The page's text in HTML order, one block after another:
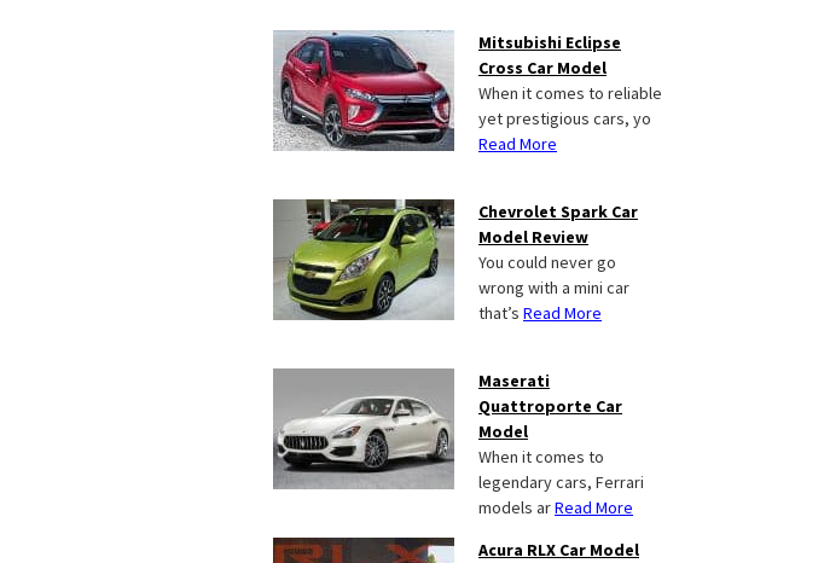
Mitsubishi Eclipse
Cross Car Model
When it comes to reliable
yet prestigious cars, yo
Read More
Chevrolet Spark Car
Model Review
You could never go
wrong with a mini car
that’s Read More
Maserati
Quattroporte Car
Model
When it comes to
legendary cars, Ferrari
models arRead More
Acura RLX Car Model